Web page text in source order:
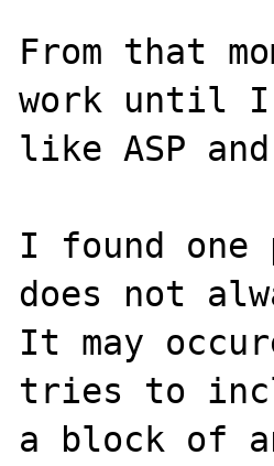
From that
work until
like ASP
I found one
does not
It may
tries to
a block of